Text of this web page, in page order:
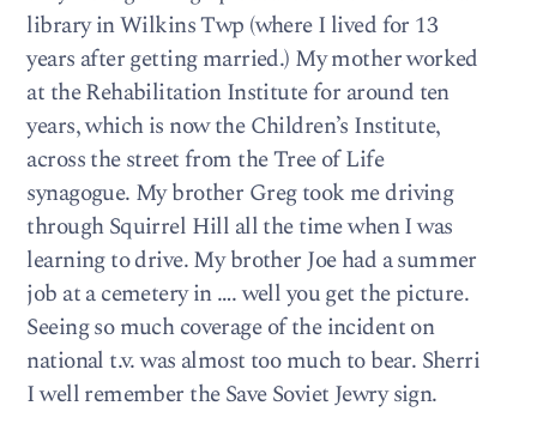
library in Wilkins Twp (where I lived for 13
years after getting married.) My mother worked
at the Rehabilitation Institute for around ten
years, which is now the Children’s Institute,
across the street from the Tree of Life
synagogue. My brother Greg took me driving
through Squirrel Hill all the time when I was
learning to drive. My brother Joe had a summer
job at a cemetery in …. well you get the picture.
Seeing so much coverage of the incident on
national t.v. was almost too much to bear. Sherri
I well remember the Save Soviet Jewry sign.